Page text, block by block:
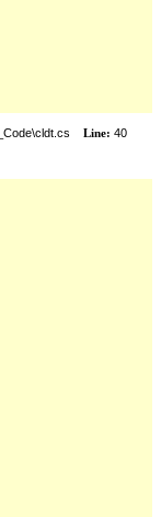
Line: 40